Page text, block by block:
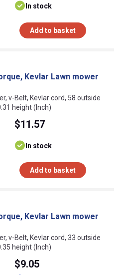
In stock
Add to basket
Kevlar Lawn mower
v-Belt, Kevlar cord, 58 outside
height (Inch)
$11.57
In stock
Add to basket
Kevlar Lawn mower
v-Belt, Kevlar cord, 33 outside
height (Inch)
$9.05